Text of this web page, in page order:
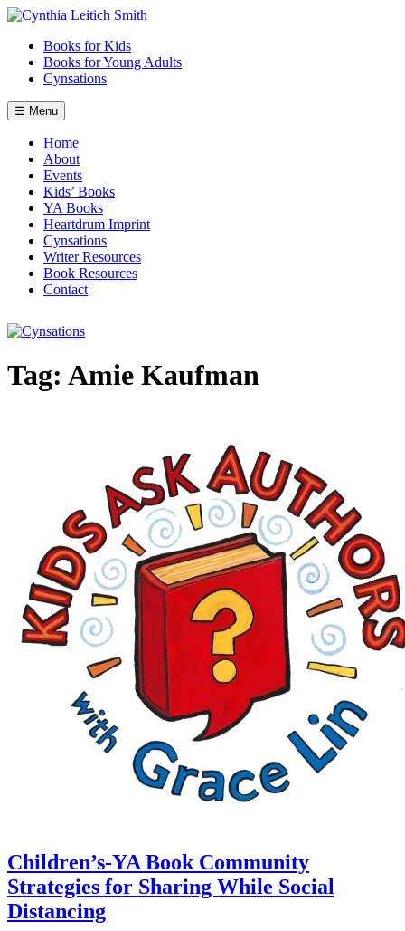
Skip
contentBooks for Kids
Books for Young Adults
Cynsations
☰ Menu
Home
About
Events
Kids’ Books
YA Books
Heartdrum Imprint
Cynsations
Writer Resources
Book Resources
Contact
Tag: Amie Kaufman
Children’s-YA Book Community
Strategies for Sharing While Social
Distancing